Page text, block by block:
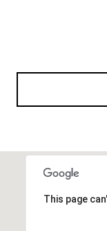
This page